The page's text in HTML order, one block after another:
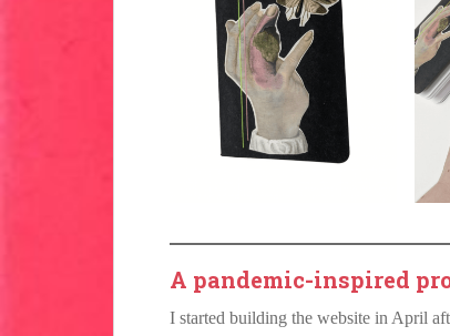
A pandemic-inspired
I started building the website in April